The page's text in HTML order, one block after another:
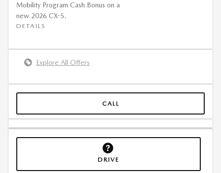
Mobility Program Cash Bonus on a
new 2026 CX-5.
DETAILS
Explore All Offers
CALL
DRIVE